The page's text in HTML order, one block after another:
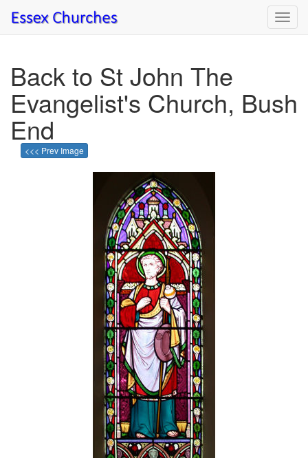
Back to St John The
Evangelist's Church, Bush
End
<<< Prev Image